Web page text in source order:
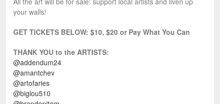
your walls!
GET TICKETS BELOW: $10, $20 or Pay What You Can
THANK YOU to the ARTISTS:
@addendum24
@amantchev
@artofaries
@biglou510